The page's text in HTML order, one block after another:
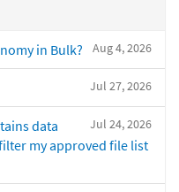
Aug 4, 2026
in Bulk?
Jul 27, 2026
Jul 24, 2026
data
my approved file list